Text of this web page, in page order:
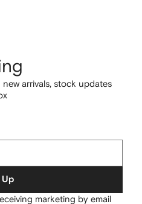
arrivals, stock updates
Up
marketing by email